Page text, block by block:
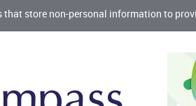
that store non-personal information to